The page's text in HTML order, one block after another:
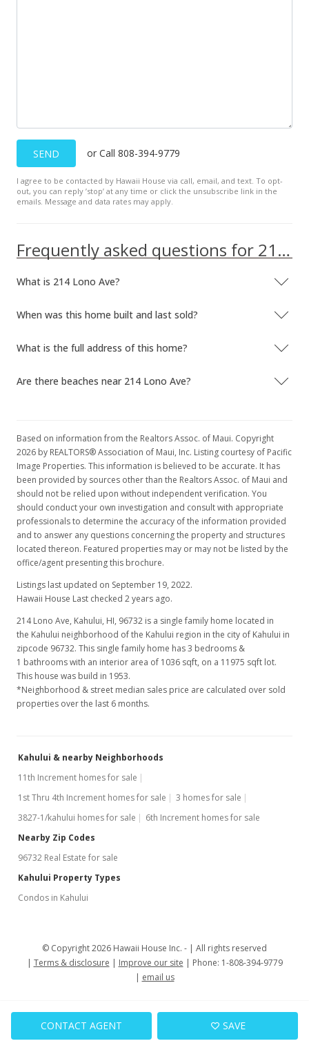
CONTACT AGENT SAVE
SEND or Call 808-394-9779
I agree to be contacted by Hawaii House via call, email, and text. To opt-
out, you can reply ’stop’ at any time or click the unsubscribe link in the
emails. Message and data rates may apply.
Frequently asked questions for 214 Lono Ave
What is 214 Lono Ave?
When was this home built and last sold?
What is the full address of this home?
Are there beaches near 214 Lono Ave?
Based on information from the Realtors Assoc. of Maui. Copyright
2026 by REALTORS® Association of Maui, Inc. Listing courtesy of Pacific
Image Properties. This information is believed to be accurate. It has
been provided by sources other than the Realtors Assoc. of Maui and
should not be relied upon without independent verification. You
should conduct your own investigation and consult with appropriate
professionals to determine the accuracy of the information provided
and to answer any questions concerning the property and structures
located thereon. Featured properties may or may not be listed by the
office/agent presenting this brochure.
Listings last updated on September 19, 2022.
Hawaii House Last checked 2 years ago.
214 Lono Ave, Kahului, HI, 96732 is a single family home located in
the Kahului neighborhood of the Kahului region in the city of Kahului in
zipcode 96732. This single family home has 3 bedrooms &
1 bathrooms with an interior area of 1036 sqft, on a 11975 sqft lot.
This house was build in 1953.
*Neighborhood & street median sales price are calculated over sold
properties over the last 6 months.
Kahului & nearby Neighborhoods
11th Increment homes for sale
1st Thru 4th Increment homes for sale
3 homes for sale
3827-1/kahului homes for sale
6th Increment homes for sale
Nearby Zip Codes
96732 Real Estate for sale
Kahului Property Types
Condos in Kahului
© Copyright 2026 Hawaii House Inc. -
All rights reserved
Terms & disclosure
Improve our site
Phone: 1-808-394-9779
email us